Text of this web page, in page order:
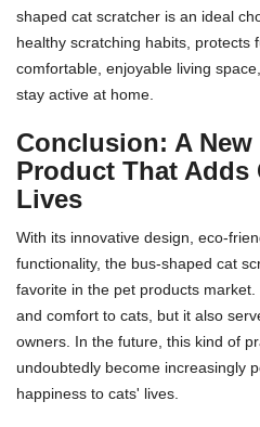
shaped cat scratcher is an ideal
healthy scratching habits, protects
comfortable, enjoyable living
stay active at home.
Conclusion: A New
Product That Adds
Lives
With its innovative design, eco-
functionality, the bus-shaped cat
favorite in the pet products
and comfort to cats, but it also
owners. In the future, this kind of
undoubtedly become increasingly
happiness to cats' lives.